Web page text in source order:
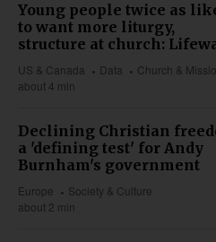
Young people twice as
to want more liturgy,
structure at church:
US & Canada Data
Church &
about 4 min
Declining Christian
a 'defining test' for Andy
Burnham's government
Europe
Society & Culture
about 2 min